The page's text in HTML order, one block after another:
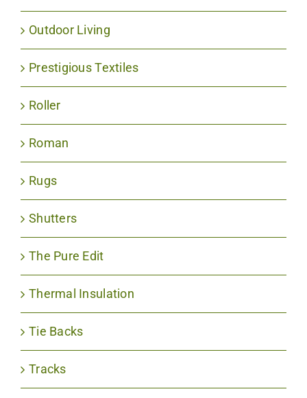
Outdoor Living
Prestigious Textiles
Roller
Roman
Rugs
Shutters
The Pure Edit
Thermal Insulation
Tie Backs
Tracks